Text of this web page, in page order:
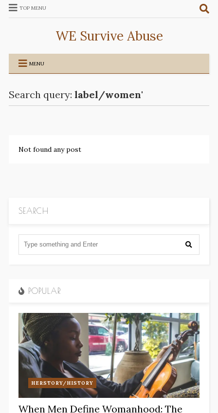
TOP MENU
WE Survive Abuse
MENU
Search query: label/women'
Not found any post
SEARCH
POPULAR
HERSTORY/HISTORY
When Men Define Womanhood: The